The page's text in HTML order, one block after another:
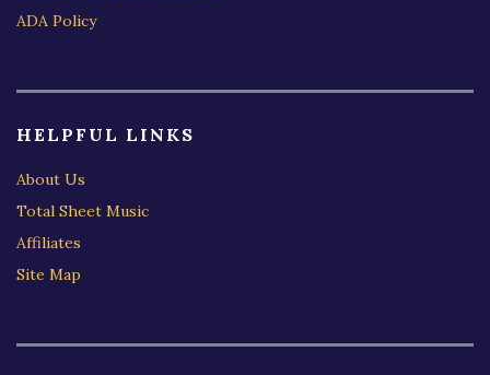
ADA Policy
HELPFUL LINKS
About Us
Total Sheet Music
Affiliates
Site Map